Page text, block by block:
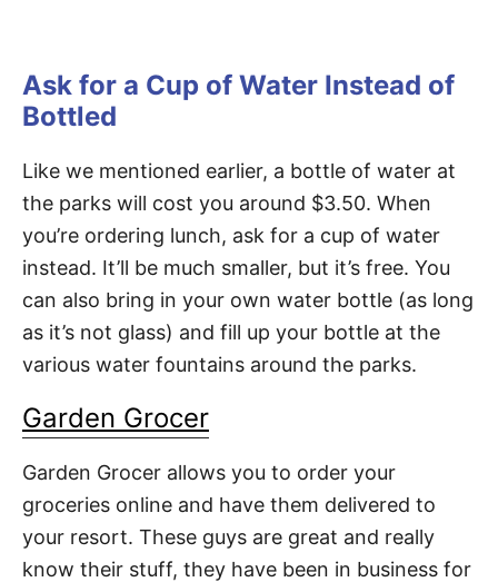
Ask for a Cup of Water Instead of
Bottled
Like we mentioned earlier, a bottle of water at
the parks will cost you around $3.50. When
you’re ordering lunch, ask for a cup of water
instead. It’ll be much smaller, but it’s free. You
can also bring in your own water bottle (as long
as it’s not glass) and fill up your bottle at the
various water fountains around the parks.
Garden Grocer
Garden Grocer allows you to order your
groceries online and have them delivered to
your resort. These guys are great and really
know their stuff, they have been in business for